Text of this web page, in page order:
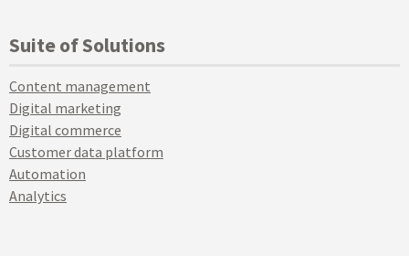
Suite of Solutions
Content management
Digital marketing
Digital commerce
Customer data platform
Automation
Analytics